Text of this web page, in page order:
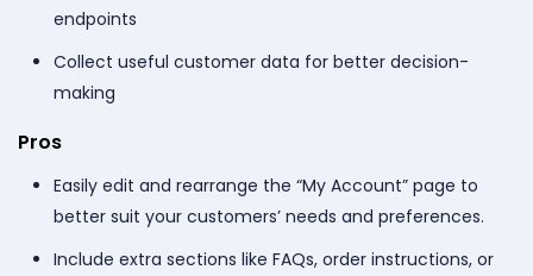
endpoints
Collect useful customer data for better decision-
making
Pros
Easily edit and rearrange the “My Account” page to
better suit your customers’ needs and preferences.
Include extra sections like FAQs, order instructions, or